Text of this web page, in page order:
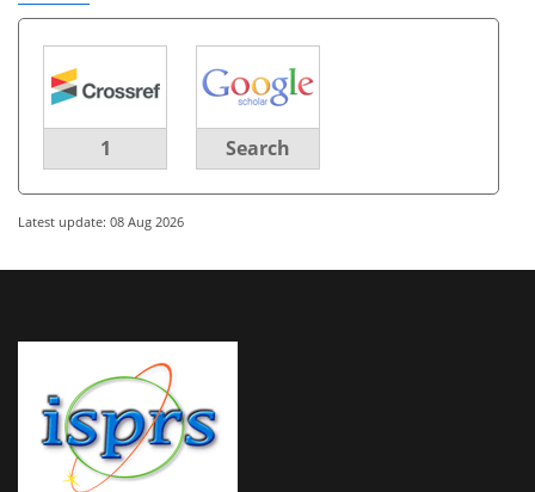
1 Search
Latest update: 08 Aug 2026